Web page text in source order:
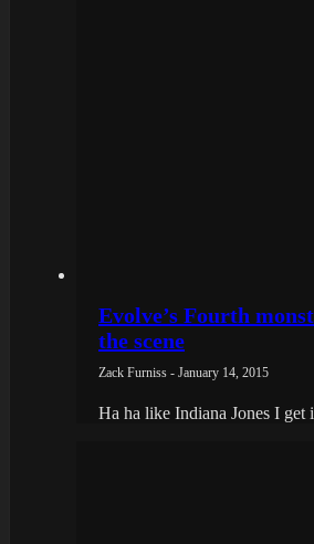
Evolve’s Fourth
the scene
Zack Furniss - January 14, 2015
Ha ha like Indiana Jones I get